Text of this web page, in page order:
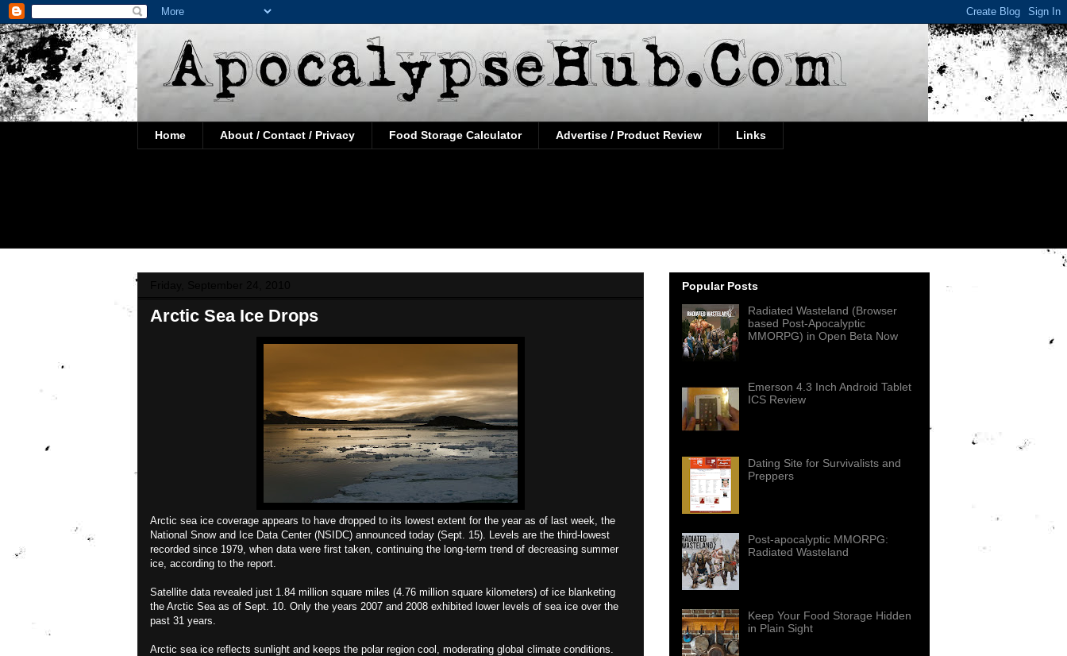
Home About / Contact / Privacy Food Storage Calculator Advertise / Product Review Links
Arctic Sea Ice Drops
Arctic sea ice coverage appears to have dropped to its lowest extent for the year as of last week, the
National Snow and Ice Data Center (NSIDC) announced today (Sept. 15). Levels are the third-lowest
recorded since 1979, when data were first taken, continuing the long-term trend of decreasing summer
ice, according to the report.
Satellite data revealed just 1.84 million square miles (4.76 million square kilometers) of ice blanketing
the Arctic Sea as of Sept. 10. Only the years 2007 and 2008 exhibited lower levels of sea ice over the
past 31 years.
Arctic sea ice reflects sunlight and keeps the polar region cool, moderating global climate conditions.
Popular Posts
Radiated Wasteland (Browser
based Post-Apocalyptic
MMORPG) in Open Beta Now
Emerson 4.3 Inch Android Tablet
ICS Review
Dating Site for Survivalists and
Preppers
Post-apocalyptic MMORPG:
Radiated Wasteland
Keep Your Food Storage Hidden
in Plain Sight